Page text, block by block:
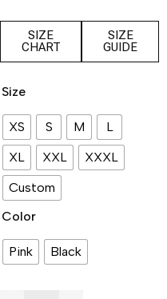
SIZE
CHART
SIZE
GUIDE
Size
XS S M
L
XL
XXL
XXXL
Custom
Color
Pink Black